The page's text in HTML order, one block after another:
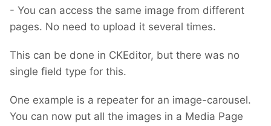
- You can access the same image from different
pages. No need to upload it several times.
This can be done in CKEditor, but there was no
single field type for this.
One example is a repeater for an image-carousel.
You can now put all the images in a Media Page